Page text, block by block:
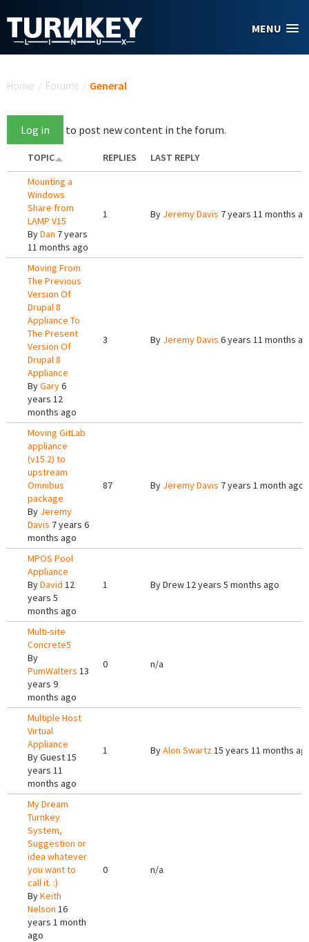
MENU
Home / Forums / General
Log in to post new content in the forum.
TOPIC REPLIES
LAST REPLY
Mounting a
Windows
Share from
LAMP V15
ByDan 7 years
11 months ago
1 By Jeremy Davis 7 years 11 months
Moving From
The Previous
Version Of
Drupal 8
Appliance To
The Present
Version Of
Drupal 8
Appliance
ByGary6
years 12
months ago
3 By Jeremy Davis 6 years 11 months
Moving GitLab
appliance
(v15.2) to
upstream
Omnibus
package
By Jeremy
Davis 7 years 6
months ago
87 By Jeremy Davis 7 years 1 month ago
MPOS Pool
Appliance
ByDavid 12
years 5
months ago
1 ByDrew12 years 5 months ago
Multi-site
Concrete5
By
PumWalters 13
years 9
months ago
0 n/a
Multiple Host
Virtual
Appliance
ByGuest15
years 11
months ago
1 ByAlon Swartz15 years 11 months
My Dream
Turnkey
System,
Suggestion or
idea whatever
you want to
call it. :)
ByKeith
Nelson 16
years 1 month
ago
0 n/a